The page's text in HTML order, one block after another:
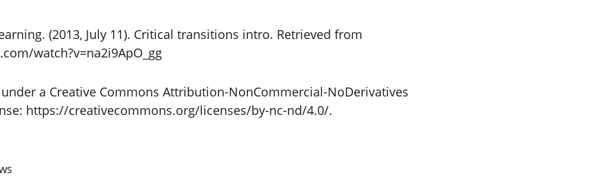
(2013, July 11). Critical transitions intro. Retrieved from
watch?v=na2i9ApO_gg
a Creative Commons Attribution-NonCommercial-NoDerivatives
https://creativecommons.org/licenses/by-nc-nd/4.0/.